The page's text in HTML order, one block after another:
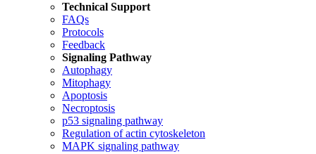
Technical Support
FAQs
Protocols
Feedback
Signaling Pathway
Autophagy
Mitophagy
Apoptosis
Necroptosis
p53 signaling pathway
Regulation of actin cytoskeleton
MAPK signaling pathway